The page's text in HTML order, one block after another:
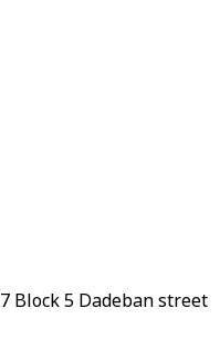
Block 5 Dadeban street